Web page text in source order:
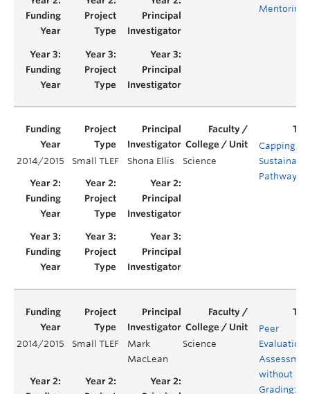
Mentoring
2014/2015 Small TLEF Shona Ellis Science
Capping a
Pathway
2014/2015 Small TLEF
Mark
MacLean
Science
Peer
Evaluation
without
Grading: A